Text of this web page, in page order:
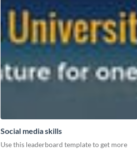
Social media skills
Use this leaderboard template to get more